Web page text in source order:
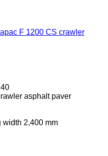
F 1200 CS crawler
asphalt paver
width 2,400 mm